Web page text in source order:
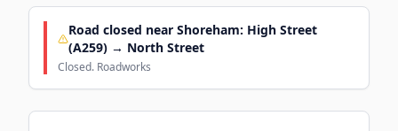
Road closed near Shoreham: High Street
(A259) → North Street
Closed. Roadworks